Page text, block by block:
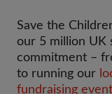
Save the
our 5 million UK
commitment –
to running our
fundraising